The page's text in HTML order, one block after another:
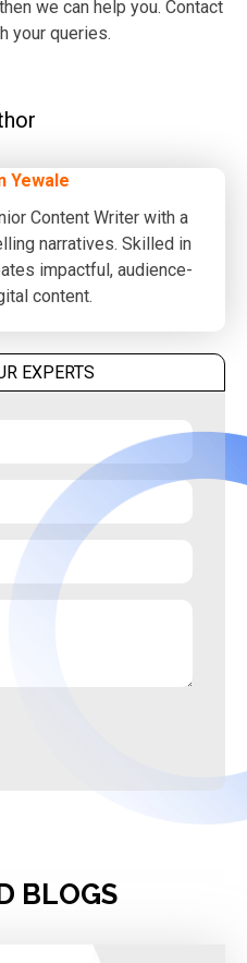
we can help you. Contact
your queries.
Yewale
Content Writer with a
narratives. Skilled in
impactful, audience-
content.
EXPERTS
BLOGS